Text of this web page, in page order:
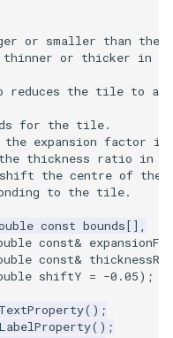
or smaller than the
thinner or thicker in
reduces the tile to an
for the tile.
the expansion factor
the thickness ratio in
shift the centre of
to the tile.
const bounds[],
const&
const&
shiftY = -0.05);
();
();